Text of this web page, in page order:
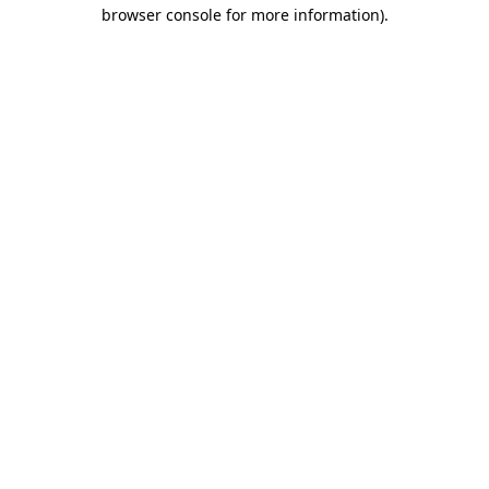
browser console for more information).